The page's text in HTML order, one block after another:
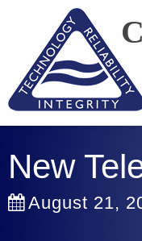
New
August 21,